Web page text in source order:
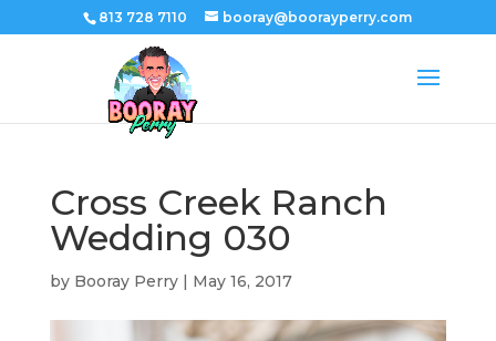
813 728 7110 booray@boorayperry.com
Cross Creek Ranch
Wedding 030
by Booray Perry| May 16, 2017